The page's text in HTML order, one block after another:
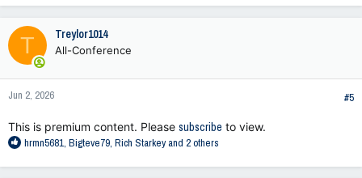
T Treylor1014
All-Conference
Jun 2, 2026 #5
This is premium content. Please subscribe to view.
R
a
hrmn5681, Bigteve79, Rich Starkeyand 2 others